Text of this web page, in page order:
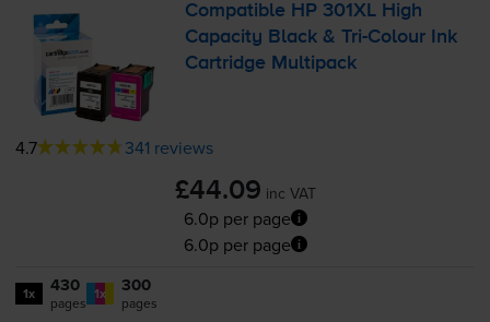
Compatible HP 301XL High
Capacity Black &Tri-Colour Ink
Cartridge Multipack
4.7 341 reviews
£44.09 inc VAT
6.0p per page
6.0p per page
1x 430
pages 1x 300
pages